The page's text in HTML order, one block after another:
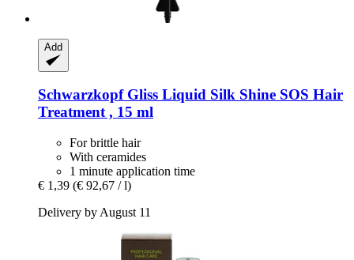
Add
SchwarzkopfGliss Liquid Silk Shine SOS Hair
Treatment , 15 ml
For brittle hair
With ceramides
1 minute application time
€ 1,39 (€ 92,67 / l)
Delivery by August 11